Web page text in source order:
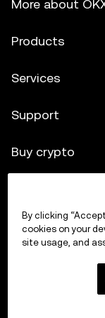
More about
Products
Services
Support
Buy crypto
Trade
By clicking
cookies on your
site usage, and